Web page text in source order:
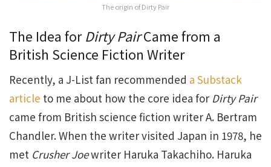
The origin of Dirty Pair
The Idea forDirty PairCame from a
British Science Fiction Writer
Recently, a J-List fan recommended a Substack
article to me about how the core idea for Dirty Pair
came from British science fiction writer A. Bertram
Chandler. When the writer visited Japan in 1978, he
met Crusher Joewriter Haruka Takachiho. Haruka